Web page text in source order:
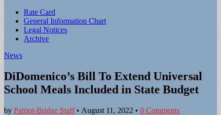
Sub
menu
Rate Card
General Information Chart
Legal Notices
Archive
News
DiDomenico’s Bill To Extend Universal
School Meals Included in State Budget
by Patriot-Bridge Staff• August 11, 2022 • 0 Comments